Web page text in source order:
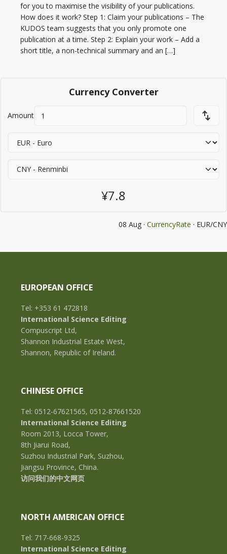
for you to maximise the visibility of your publications.
How does it work? Step 1: Claim your publications – The
KUDOS team suggests that you only promote one
publication at a time. Step 2: Explain your work – Add a
short title, a non-technical summary and an […]
Currency Converter
Amount
¥7.8
08 Aug · CurrencyRate · EUR/CNY
EUROPEAN OFFICE
Tel: +353 61 472818
International Science Editing
Compuscript Ltd,
Shannon Industrial Estate West,
Shannon, Republic of Ireland.
CHINESE OFFICE
Tel: 0512-67621565, 0512-87661520
International Science Editing
Room 2013, Locca Tower,
8th Jiarui Road,
Suzhou Industrial Park, Suzhou,
Jiangsu Province, China.
访问我们的中文网页
NORTH AMERICAN OFFICE
Tel: 717-668-9325
International Science Editing